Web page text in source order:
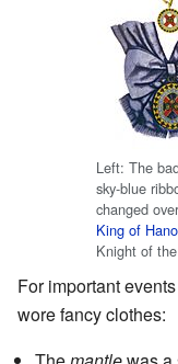
Left: The
sky-blue
changed
King of
Knight of
For important
wore fancy clothes: